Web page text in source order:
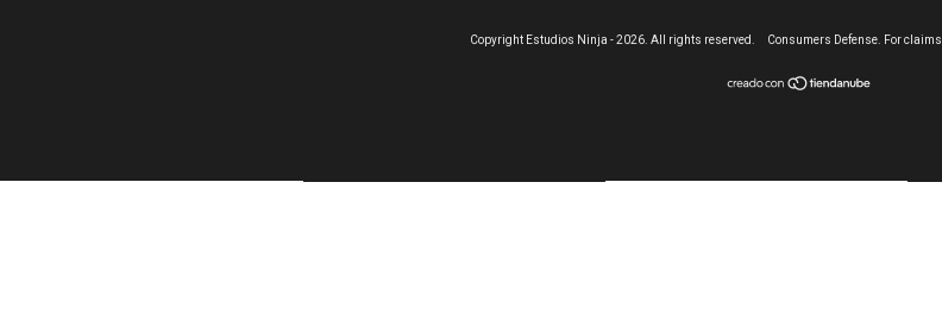
Copyright Estudios Ninja - 2026. All rights reserved. Consumers Defense. For claims